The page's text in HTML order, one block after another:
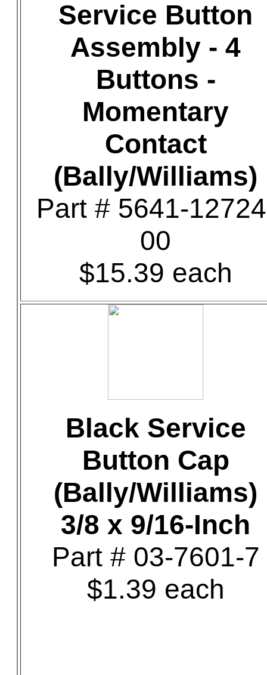
Service Button
Assembly - 4
Buttons -
Momentary
Contact
(Bally/Williams)
Part # 5641-
00
$15.39 each
Black Service
Button Cap
(Bally/Williams)
3/8 x 9/16-Inch
Part # 03-7601-7
$1.39 each